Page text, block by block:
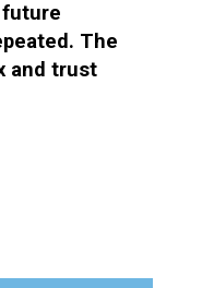
The
and trust